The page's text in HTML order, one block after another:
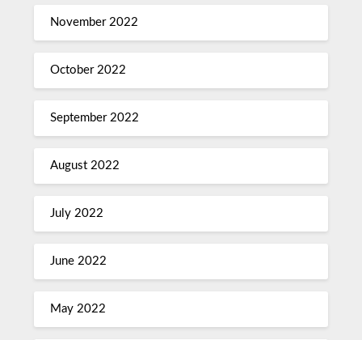
November 2022
October 2022
September 2022
August 2022
July 2022
June 2022
May 2022